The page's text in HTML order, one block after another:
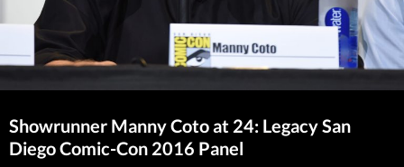
Showrunner Manny Coto at 24: Legacy San
Diego Comic-Con 2016 Panel